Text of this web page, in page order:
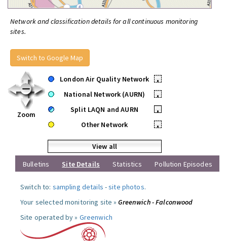
Network and classification details for all continuous monitoring
sites.
Switch to Google Map
Zoom
London Air Quality Network
•
National Network (AURN)
•
Split LAQN and AURN
•
Other Network
•
View all
Bulletins
Site Details Statistics Pollution Episodes
Switch to: sampling details -site photos.
Your selected monitoring site »Greenwich - Falconwood
Site operated by » Greenwich